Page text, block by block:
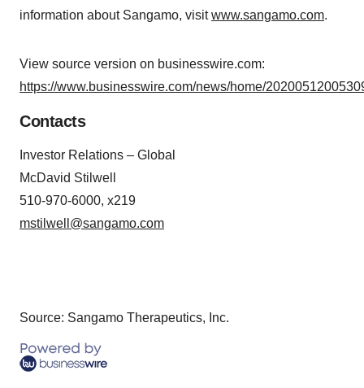
information about Sangamo, visitwww.sangamo.com.
View source version on businesswire.com:
https://www.businesswire.com/news/home/
Contacts
Investor Relations – Global
McDavid Stilwell
510-970-6000, x219
mstilwell@sangamo.com
Source: Sangamo Therapeutics, Inc.